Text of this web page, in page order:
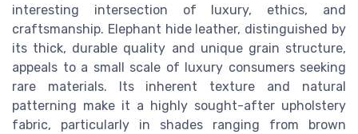
interesting intersection of luxury, ethics, and
craftsmanship. Elephant hide leather, distinguished by
its thick, durable quality and unique grain structure,
appeals to a small scale of luxury consumers seeking
rare materials. Its inherent texture and natural
patterning make it a highly sought-after upholstery
fabric, particularly in shades ranging from brown